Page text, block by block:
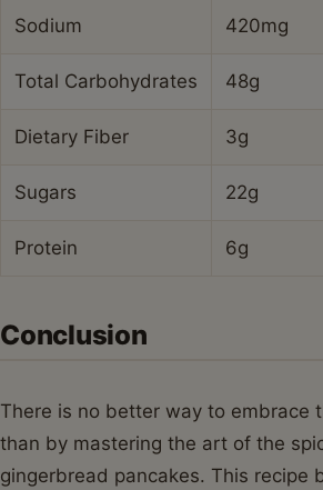
Sodium 420mg
Total Carbohydrates 48g
Dietary Fiber 3g
Sugars 22g
Protein 6g
Conclusion
There is no better way to embrace
than by mastering the art of the
gingerbread pancakes. This recipe